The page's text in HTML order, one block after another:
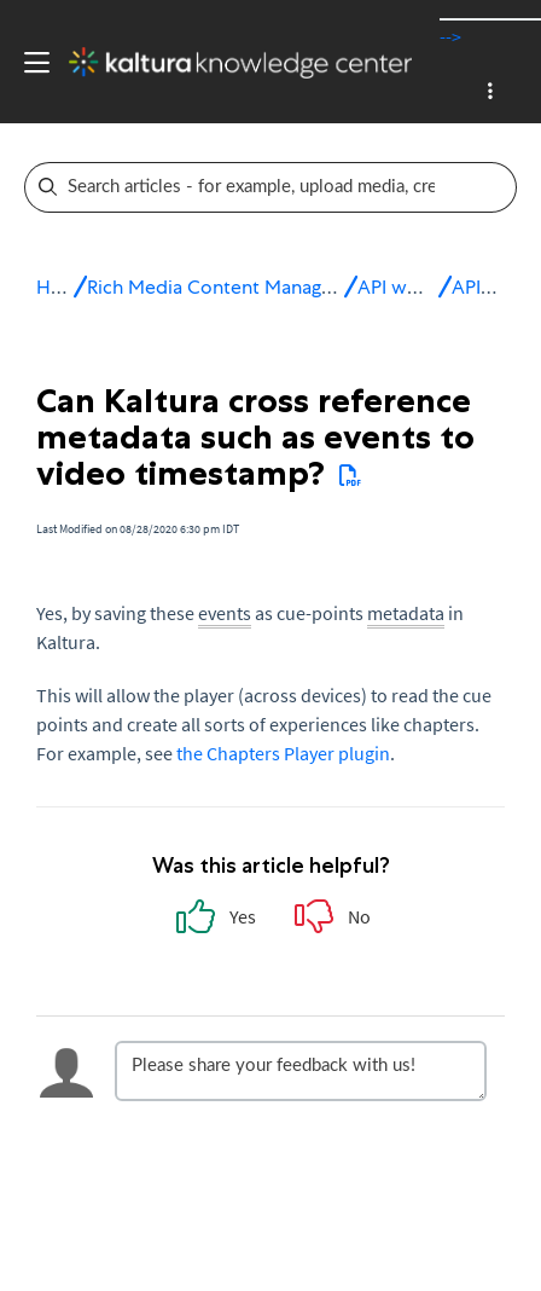
-->
Home Rich Media Content Management System (CMS) API workflows API FAQs
Can Kaltura cross reference
metadata such as events to
video timestamp?
Last Modified on 08/28/2020 6:30 pm IDT
Yes, by saving theseevents as cue-points metadata in
Kaltura.
This will allow the player (across devices) to read the cue
points and create all sorts of experiences like chapters.
For example, seethe Chapters Player plugin.
Was this article helpful?